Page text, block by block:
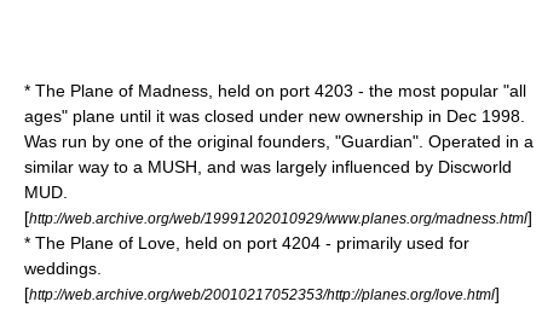
* The Plane of Madness, held on port 4203 - the most popular "all
ages" plane until it was closed under new ownership in Dec 1998.
Was run by one of the original founders, "Guardian". Operated in a
similar way to a MUSH , and was largely influenced by Discworld
MUD
[http://web.archive.org/web/19991202010929/www.planes.org/madness.html]
* The Plane of Love, held on port 4204 - primarily used for
weddings.
[http://web.archive.org/web/20010217052353/http://planes.org/love.html]